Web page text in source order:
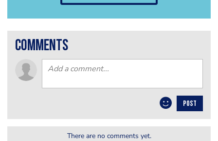
comments
POST
There are no comments yet.